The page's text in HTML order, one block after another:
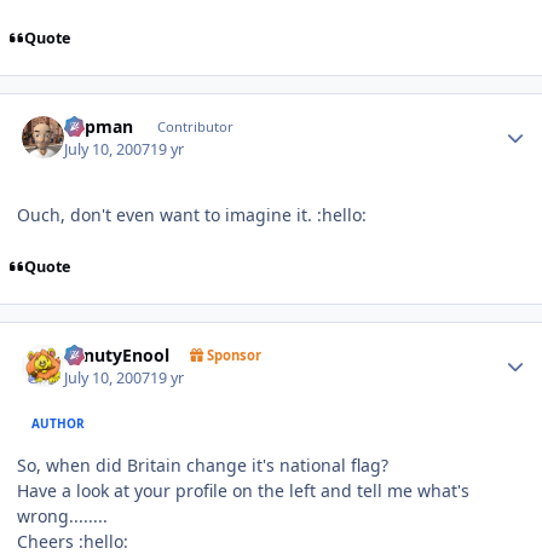
Quote
Capman Contributor
July 10, 200719 yr
Ouch, don't even want to imagine it. :hello:
Quote
SenutyEnool Sponsor
July 10, 200719 yr
AUTHOR
So, when did Britain change it's national flag?
Have a look at your profile on the left and tell me what's
wrong........
Cheers :hello: